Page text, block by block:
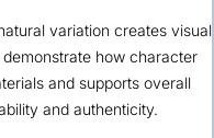
variation creates visual
how character
and supports overall
and authenticity.